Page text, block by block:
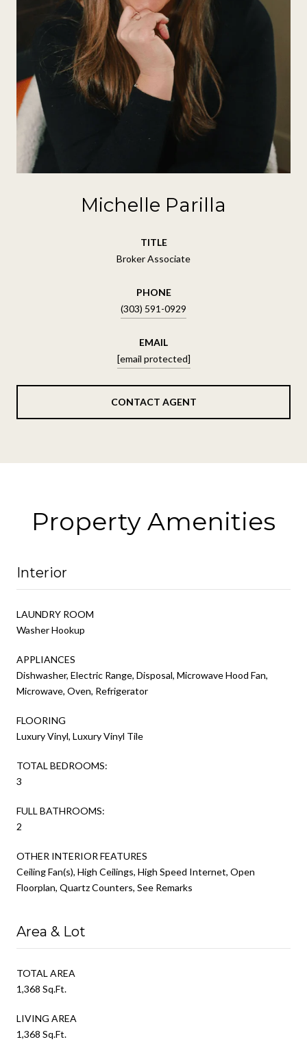
Michelle Parilla
TITLE
Broker Associate
PHONE
(303) 591-0929
EMAIL
[email protected]
CONTACT AGENT
Property Amenities
Interior
LAUNDRY ROOM
Washer Hookup
APPLIANCES
Dishwasher, Electric Range, Disposal, Microwave Hood Fan,
Microwave, Oven, Refrigerator
FLOORING
Luxury Vinyl, Luxury Vinyl Tile
TOTAL BEDROOMS:
3
FULL BATHROOMS:
2
OTHER INTERIOR FEATURES
Ceiling Fan(s), High Ceilings, High Speed Internet, Open
Floorplan, Quartz Counters, See Remarks
Area & Lot
TOTAL AREA
1,368 Sq.Ft.
LIVING AREA
1,368 Sq.Ft.